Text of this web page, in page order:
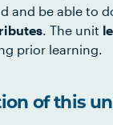
and be able to
. The unit
prior learning.
of this